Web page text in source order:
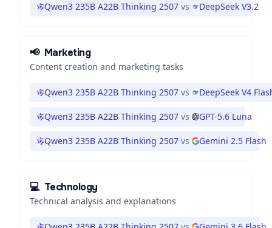
Qwen3 235B A22B Thinking 2507 vs DeepSeek V3.2
📢 Marketing
Content creation and marketing tasks
Qwen3 235B A22B Thinking 2507 vs DeepSeek V4
Qwen3 235B A22B Thinking 2507 vs GPT-5.6 Luna
Qwen3 235B A22B Thinking 2507 vs Gemini 2.5 Flash
💻 Technology
Technical analysis and explanations